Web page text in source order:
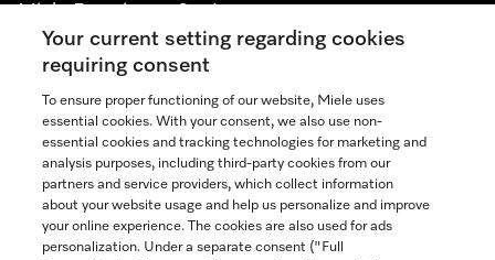
Miele Experience Centers
See the nearest Miele Experience Center
Join our community
Your current setting regarding cookies
requiring consent
To ensure proper functioning of our website, Miele uses
essential cookies. With your consent, we also use non-
essential cookies and tracking technologies for marketing and
analysis purposes, including third-party cookies from our
partners and service providers, which collect information
about your website usage and help us personalize and improve
your online experience. The cookies are also used for ads
personalization. Under a separate consent ("Full